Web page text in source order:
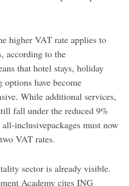
higher VAT rate applies to
according to the
that hotel stays, holiday
have become
While additional services,
fall under the reduced 9%
inclusivepackages must now
VAT rates.
sector is already visible.
Academy cites ING